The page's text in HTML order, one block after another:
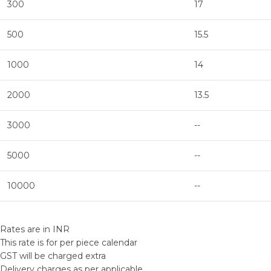
300 17
500 15.5
1000 14
2000 13.5
3000 --
5000 --
10000 --
Rates are in INR
This rate is for per piece calendar
GST will be charged extra